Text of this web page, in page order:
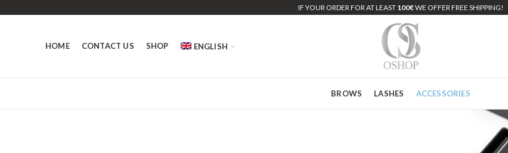
IF YOUR ORDER FOR AT LEAST 100€WE OFFER FREE SHIPPING!
HOME CONTACT US SHOP ENGLISH
BROWS LASHES ACCESSORIES